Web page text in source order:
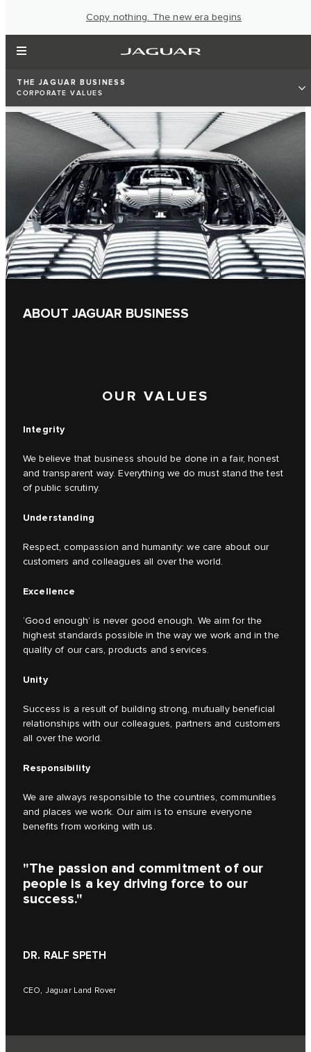
Copy nothing. The new era begins
THE JAGUAR BUSINESS
CORPORATE VALUES
ABOUT JAGUAR BUSINESS
OUR VALUES
Integrity
We believe that business should be done in a fair, honest
and transparent way. Everything we do must stand the test
of public scrutiny.
Understanding
Respect, compassion and humanity: we care about our
customers and colleagues all over the world.
Excellence
‘Good enough’ is never good enough. We aim for the
highest standards possible in the way we work and in the
quality of our cars, products and services.
Unity
Success is a result of building strong, mutually beneficial
relationships with our colleagues, partners and customers
all over the world.
Responsibility
We are always responsible to the countries, communities
and places we work. Our aim is to ensure everyone
benefits from working with us.
"The passion and commitment of our
people is a key driving force to our
success."
DR. RALF SPETH
CEO, Jaguar Land Rover